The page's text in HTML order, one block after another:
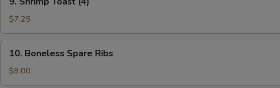
Shrimp
Toast
(4)
$7.25
Boneless
Spare
Ribs
10. Boneless Spare Ribs
$9.00